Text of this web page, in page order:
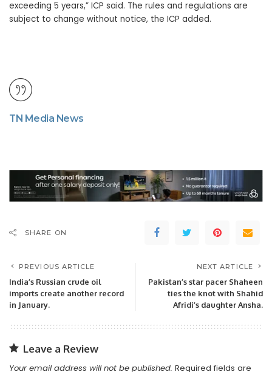
exceeding 5 years,” ICP said. The rules and regulations are
subject to change without notice, the ICP added.
TN Media News
SHARE ON
PREVIOUS ARTICLE
India’s Russian crude oil
imports create another record
in January.
NEXT ARTICLE
Pakistan’s star pacer Shaheen
ties the knot with Shahid
Afridi’s daughter Ansha.
Leave a Review
Your email address will not be published. Required fields are